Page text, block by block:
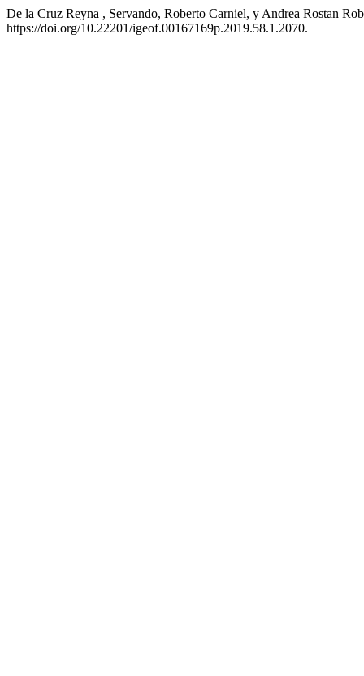
De la Cruz Reyna , Servando, Roberto Carniel, y Andrea Rostan
https://doi.org/10.22201/igeof.00167169p.2019.58.1.2070.